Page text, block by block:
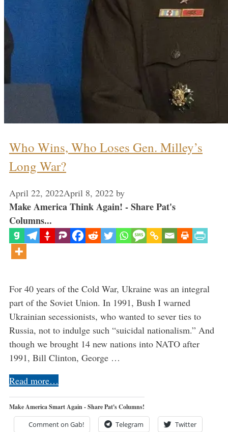
Who Wins, Who Loses Gen. Milley’s
Long War?
April 22, 2022April 8, 2022 by
Make America Think Again! - Share Pat's
Columns...
For 40 years of the Cold War, Ukraine was an integral
part of the Soviet Union. In 1991, Bush I warned
Ukrainian secessionists, who wanted to sever ties to
Russia, not to indulge such “suicidal nationalism.” And
though we brought 14 new nations into NATO after
1991, Bill Clinton, George …
Read more…
Make America Smart Again - Share Pat's Columns!
Comment on Gab! Telegram Twitter